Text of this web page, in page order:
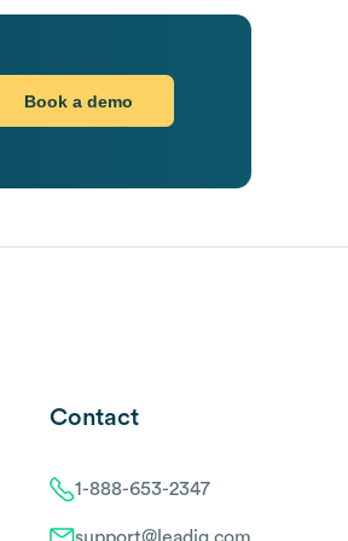
Book a demo
Contact
1-888-653-2347